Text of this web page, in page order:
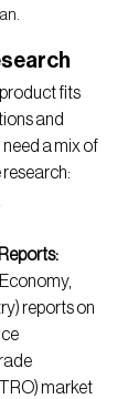
fits
and
a mix of
reports on
market